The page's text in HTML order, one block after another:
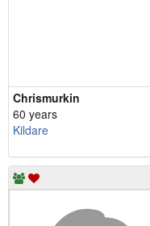
Chrismurkin
60 years
Kildare